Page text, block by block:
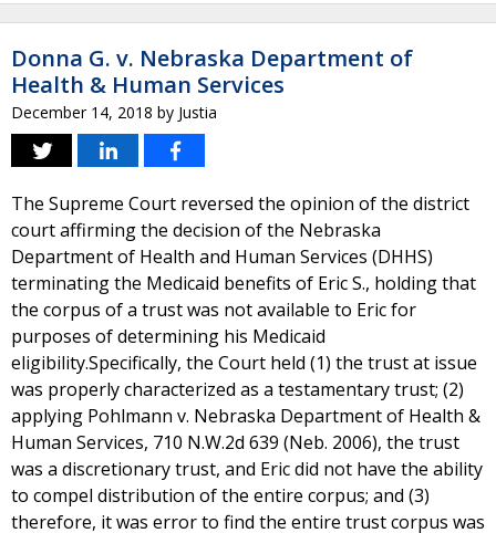
Donna G. v. Nebraska Department of
Health & Human Services
December 14, 2018 by Justia
The Supreme Court reversed the opinion of the district
court affirming the decision of the Nebraska
Department of Health and Human Services (DHHS)
terminating the Medicaid benefits of Eric S., holding that
the corpus of a trust was not available to Eric for
purposes of determining his Medicaid
eligibility.Specifically, the Court held (1) the trust at issue
was properly characterized as a testamentary trust; (2)
applying Pohlmann v. Nebraska Department of Health &
Human Services, 710 N.W.2d 639 (Neb. 2006), the trust
was a discretionary trust, and Eric did not have the ability
to compel distribution of the entire corpus; and (3)
therefore, it was error to find the entire trust corpus was